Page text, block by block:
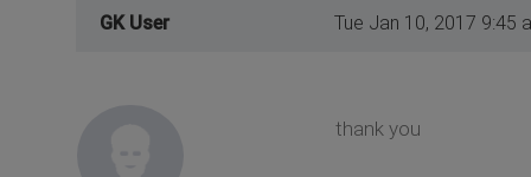
GK User Tue Jan 10, 2017 9:45
thank you